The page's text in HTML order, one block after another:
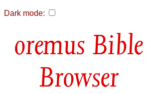
Dark mode:
Bible
Browser